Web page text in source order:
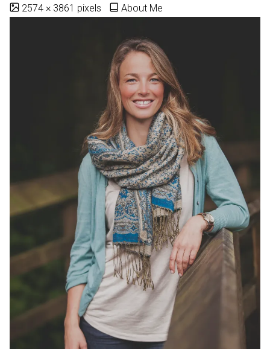
Full2574 × 3861 pixels About Me